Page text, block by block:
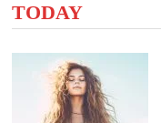
TODAY